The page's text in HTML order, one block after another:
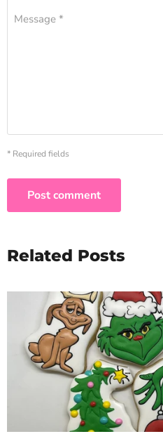
Message *
* Required fields
Post comment
Related Posts